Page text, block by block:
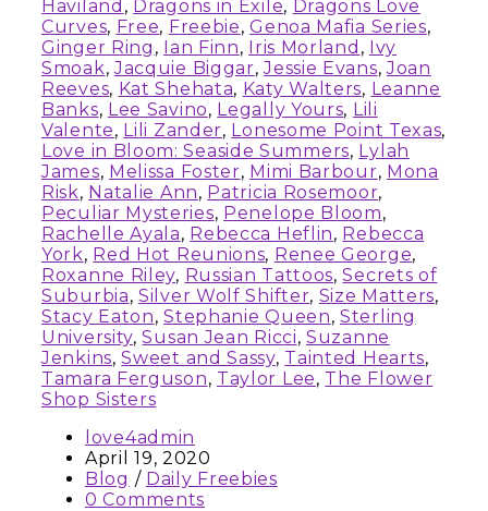
Haviland , Dragons in Exile, Dragons Love
Curves, Free, Freebie,Genoa Mafia Series,
Ginger Ring , Ian Finn, Iris Morland , Ivy
Smoak,Jacquie Biggar,Jessie Evans,Joan
Reeves, Kat Shehata, Katy Walters, Leanne
Banks, Lee Savino, Legally Yours, Lili
Valente, Lili Zander, Lonesome Point Texas,
Love in Bloom: Seaside Summers, Lylah
James, Melissa Foster, Mimi Barbour, Mona
Risk, Natalie Ann, Patricia Rosemoor,
Peculiar Mysteries, Penelope Bloom,
Rachelle Ayala, Rebecca Heflin, Rebecca
York, Red Hot Reunions, Renee George,
Roxanne Riley, Russian Tattoos,Secrets of
Suburbia,Silver Wolf Shifter, Size Matters,
Stacy Eaton,Stephanie Queen,Sterling
University,Susan Jean Ricci,Suzanne
Jenkins,Sweet and Sassy, Tainted Hearts,
Tamara Ferguson, Taylor Lee, The Flower
Shop Sisters
love4admin
April 19, 2020
Blog / Daily Freebies
0 Comments